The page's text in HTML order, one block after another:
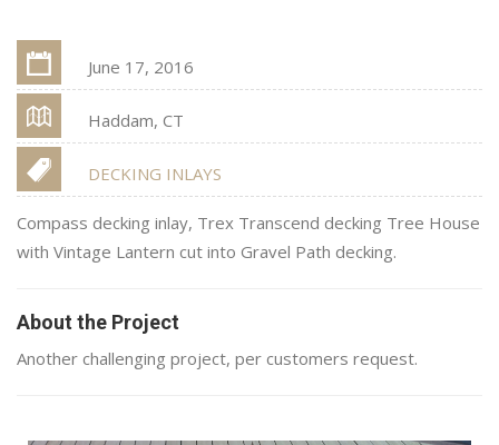
June 17, 2016
Haddam, CT
DECKING INLAYS
Compass decking inlay, Trex Transcend decking Tree House
with Vintage Lantern cut into Gravel Path decking.
About the Project
Another challenging project, per customers request.